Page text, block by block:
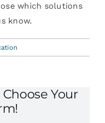
which solutions
know.
Your